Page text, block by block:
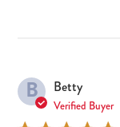
B Betty
Verified Buyer